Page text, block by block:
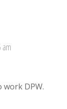
am
work DPW.